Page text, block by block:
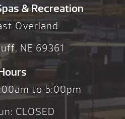
& Recreation
Overland
NE 69361
to 5:00pm
CLOSED